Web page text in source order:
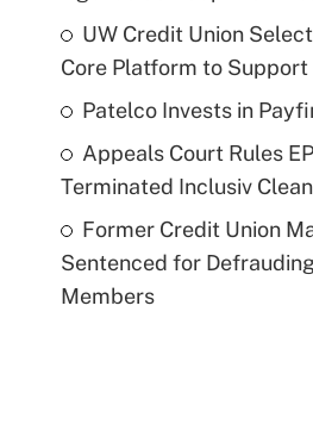
UW Credit Union
Core Platform to
Patelco Invests in
Appeals Court Rules
Terminated Inclusiv
Former Credit Union
Sentenced for
Members